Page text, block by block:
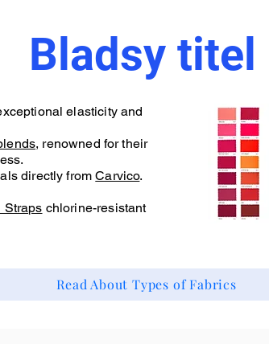
Bladsy titel
elasticity and
, renowned for their
directly fromCarvico.
Straps chlorine-resistant
Read About Types of Fabrics